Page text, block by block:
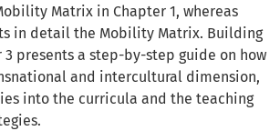
Matrix in Chapter 1, whereas
in detail the Mobility Matrix. Building
3 presents a step-by-step guide on how
and intercultural dimension,
into the curricula and the teaching